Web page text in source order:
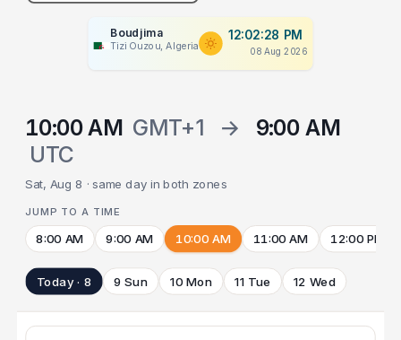
Boudjima
Tizi Ouzou, Algeria
12:02:28 PM
08 Aug 2026
10:00 AM GMT+1 →
9:00 AM
UTC
Sat, Aug 8 · same day in both zones
JUMP TO A TIME
8:00 AM 9:00 AM 10:00 AM 11:00 AM 12:00 PM
Today · 8 9 Sun 10 Mon 11 Tue 12 Wed